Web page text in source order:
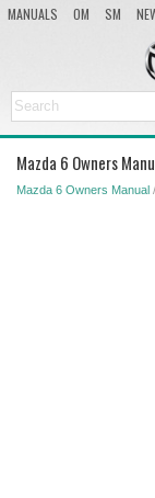
MANUALS OM SM
Mazda 6 Owners
Mazda 6 Owners Manual /